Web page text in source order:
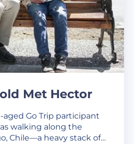
Met Hector
aged Go Trip participant
walking along the
Chile—a heavy stack of…